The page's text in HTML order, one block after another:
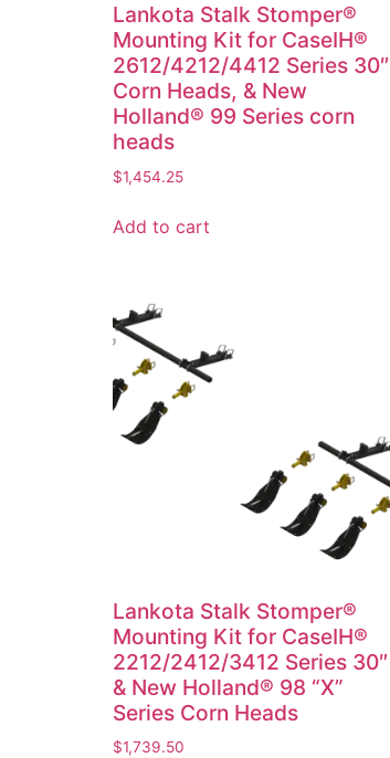
Lankota Stalk Stomper®
Mounting Kit for CaseIH®
2612/4212/4412 Series 30″
Corn Heads, & New
Holland® 99 Series corn
heads
$1,454.25
Add to cart
Lankota Stalk Stomper®
Mounting Kit for CaseIH®
2212/2412/3412 Series 30″
& New Holland® 98 “X”
Series Corn Heads
$1,739.50